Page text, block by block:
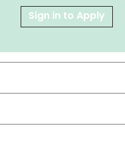
Sign in to Apply